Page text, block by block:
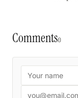
Comments0